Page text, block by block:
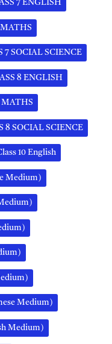
7 ENGLISH
MATHS
7 SOCIAL SCIENCE
8 ENGLISH
MATHS
8 SOCIAL SCIENCE
10 English
Medium)
Medium)
Medium)